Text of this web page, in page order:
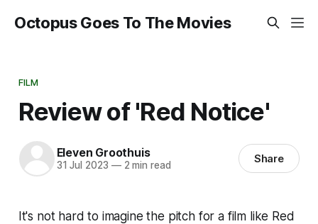
Octopus Goes To The Movies
FILM
Review of 'Red Notice'
Eleven Groothuis
31 Jul 2023 —2 min read Share
It's not hard to imagine the pitch for a film like Red